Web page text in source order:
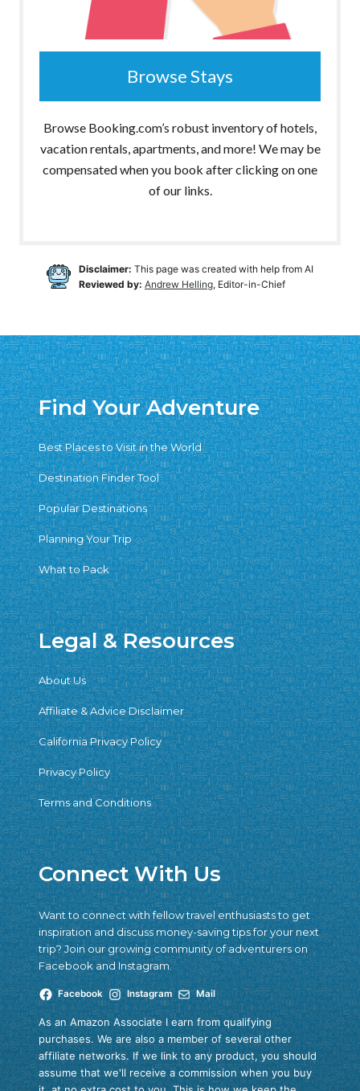
Browse Stays
Browse Booking.com’s robust inventory of hotels,
vacation rentals, apartments, and more! We may be
compensated when you book after clicking on one
of our links.
Disclaimer: This page was created with help from AI
Reviewed by: Andrew Helling, Editor-in-Chief
Find Your Adventure
Best Places to Visit in the World
Destination Finder Tool
Popular Destinations
Planning Your Trip
What to Pack
Legal & Resources
About Us
Affiliate & Advice Disclaimer
California Privacy Policy
Privacy Policy
Terms and Conditions
Connect With Us
Want to connect with fellow travel enthusiasts to get
inspiration and discuss money-saving tips for your next
trip? Join our growing community of adventurers on
Facebook and Instagram.
Facebook Instagram Mail
As an Amazon Associate I earn from qualifying
purchases. We are also a member of several other
affiliate networks. If we link to any product, you should
assume that we'll receive a commission when you buy